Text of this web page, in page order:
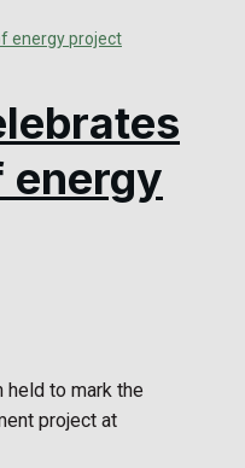
energy
held to mark the
project at